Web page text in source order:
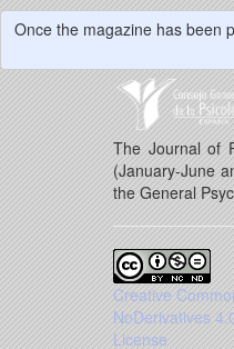
Once the magazine has been
The Journal of
(January-June
the General
Creative
NoDerivatives
License